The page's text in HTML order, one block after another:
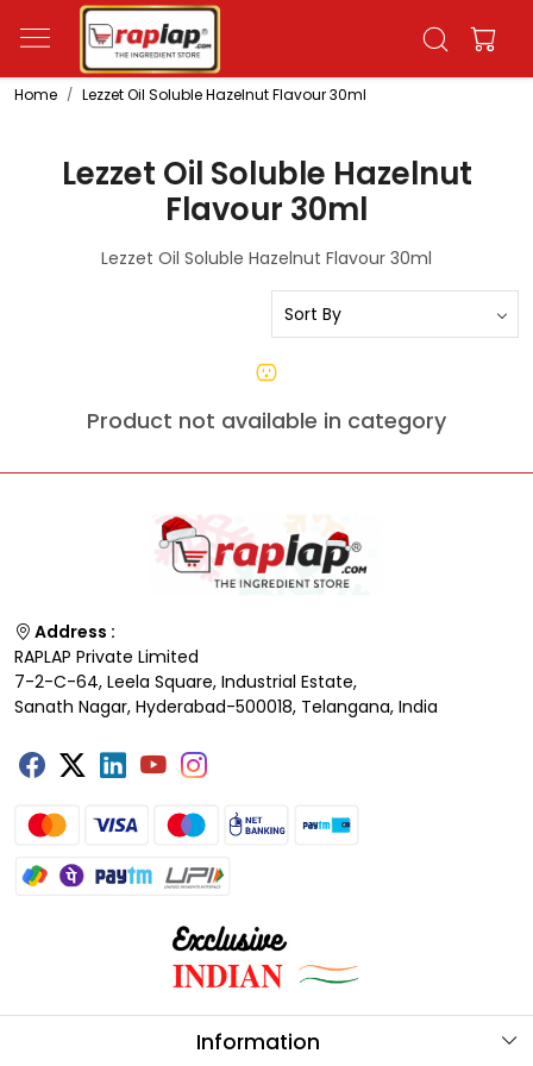
Home Lezzet Oil Soluble Hazelnut Flavour 30ml
Lezzet Oil Soluble Hazelnut
Flavour 30ml
Lezzet Oil Soluble Hazelnut Flavour 30ml
Product not available in category
Address :
RAPLAP Private Limited
7-2-C-64, Leela Square, Industrial Estate,
Sanath Nagar, Hyderabad-500018, Telangana, India
Information